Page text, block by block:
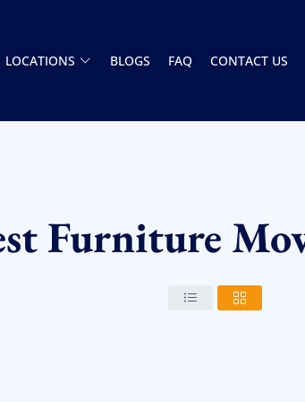
LOCATIONS BLOGS FAQ CONTACT US
Furniture